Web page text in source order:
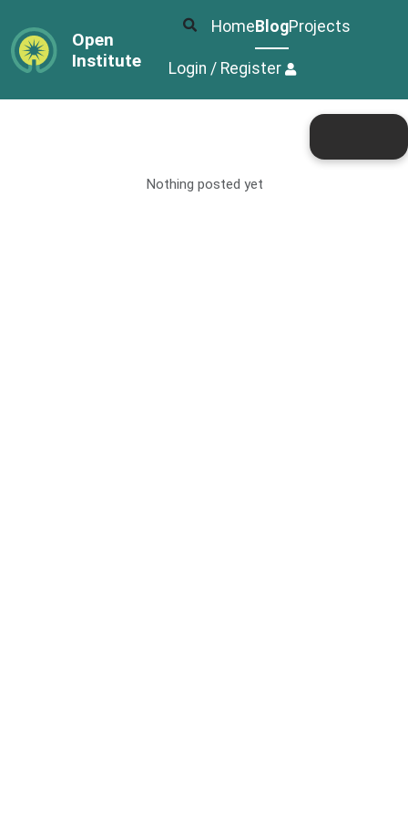
Open
Institute
Home BlogProjects
Login / Register
Nothing posted yet